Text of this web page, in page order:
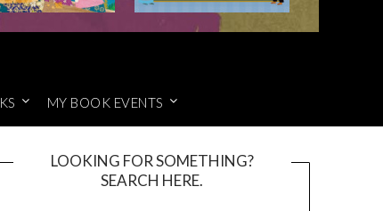
MY BOOK EVENTS
LOOKING FOR SOMETHING?
SEARCH HERE.